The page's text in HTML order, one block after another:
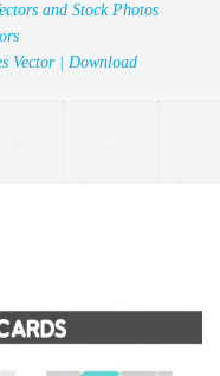
and Stock Photos
Vector | Download